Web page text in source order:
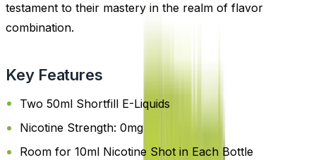
testament to their mastery in the realm of flavor
combination.
Key Features
Two 50ml Shortfill E-Liquids
Nicotine Strength: 0mg
Room for 10ml Nicotine Shot in Each Bottle